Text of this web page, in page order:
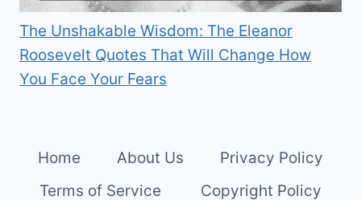
The Unshakable Wisdom: The Eleanor
Roosevelt Quotes That Will Change How
You Face Your Fears
Home About Us
Privacy Policy
Terms of Service
Copyright Policy